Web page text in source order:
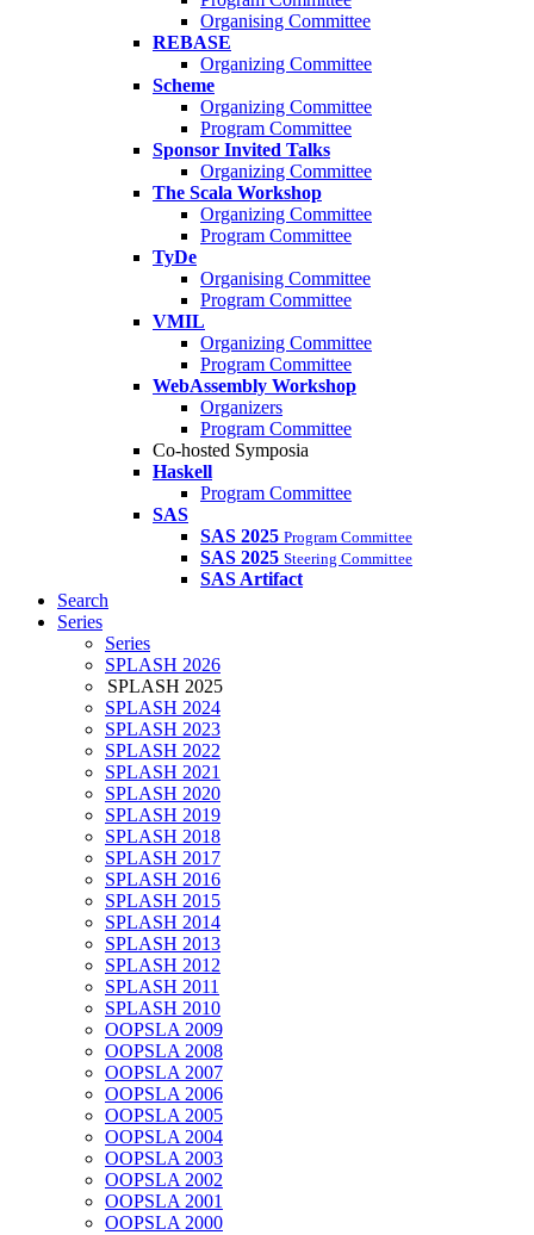
Organising Committee
REBASE
Organizing Committee
Scheme
Organizing Committee
Program Committee
Sponsor Invited Talks
Organizing Committee
The Scala Workshop
Organizing Committee
Program Committee
TyDe
Organising Committee
Program Committee
VMIL
Organizing Committee
Program Committee
WebAssembly Workshop
Organizers
Program Committee
Co-hosted Symposia
Haskell
Program Committee
SAS
SAS 2025 Program Committee
SAS 2025 Steering Committee
SAS Artifact
Search
Series
Series
SPLASH 2026
SPLASH 2025
SPLASH 2024
SPLASH 2023
SPLASH 2022
SPLASH 2021
SPLASH 2020
SPLASH 2019
SPLASH 2018
SPLASH 2017
SPLASH 2016
SPLASH 2015
SPLASH 2014
SPLASH 2013
SPLASH 2012
SPLASH 2011
SPLASH 2010
OOPSLA 2009
OOPSLA 2008
OOPSLA 2007
OOPSLA 2006
OOPSLA 2005
OOPSLA 2004
OOPSLA 2003
OOPSLA 2002
OOPSLA 2001
OOPSLA 2000